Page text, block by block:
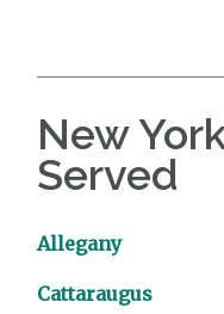
New
Served
Allegany
Cattaraugus